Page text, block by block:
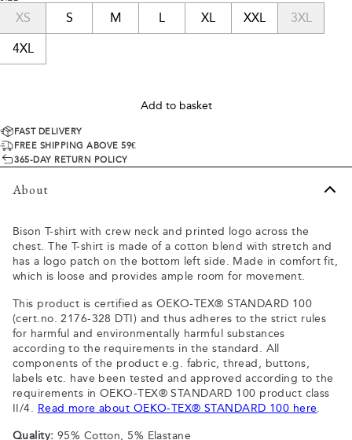
XS S M L XL XXL 3XL
4XL
Add to basket
FAST DELIVERY
FREE SHIPPING ABOVE 59€
365-DAY RETURN POLICY
About
Bison T-shirt with crew neck and printed logo across the
chest. The T-shirt is made of a cotton blend with stretch and
has a logo patch on the bottom left side. Made in comfort fit,
which is loose and provides ample room for movement.
This product is certified as OEKO-TEX® STANDARD 100
(cert.no. 2176-328 DTI) and thus adheres to the strict rules
for harmful and environmentally harmful substances
according to the requirements in the standard. All
components of the product e.g. fabric, thread, buttons,
labels etc. have been tested and approved according to the
requirements in OEKO-TEX® STANDARD 100 product class
II/4. Read more about OEKO-TEX® STANDARD 100 here.
Quality: 95% Cotton, 5% Elastane